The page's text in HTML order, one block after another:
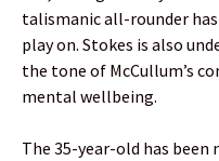
talismanic all-rounder
play on. Stokes is also
the tone of McCullum’s
mental wellbeing.
The 35-year-old has been